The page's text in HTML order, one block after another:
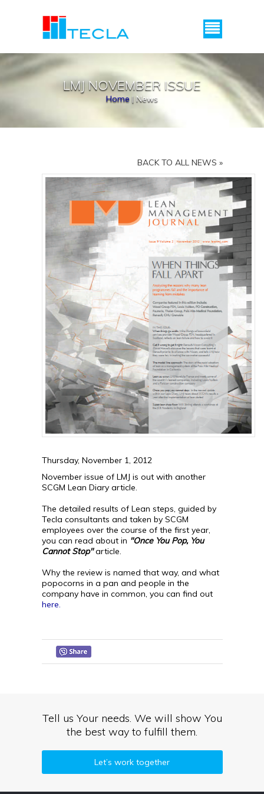
LMJ NOVEMBER ISSUE
Home|News
BACK TO ALL NEWS »
Thursday, November 1, 2012
November issue of LMJ is out with another
SCGM Lean Diary article.
The detailed results of Lean steps, guided by
Tecla consultants and taken by SCGM
employees over the course of the first year,
you can read about in "Once You Pop, You
Cannot Stop"article.
Why the review is named that way, and what
popocorns in a pan and people in the
company have in common, you can find out
here.
Tell us Your needs. We will show You
the best way to fulfill them.
Let’s work together